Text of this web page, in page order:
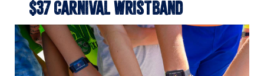
$37 CARNIVAL WRISTBAND